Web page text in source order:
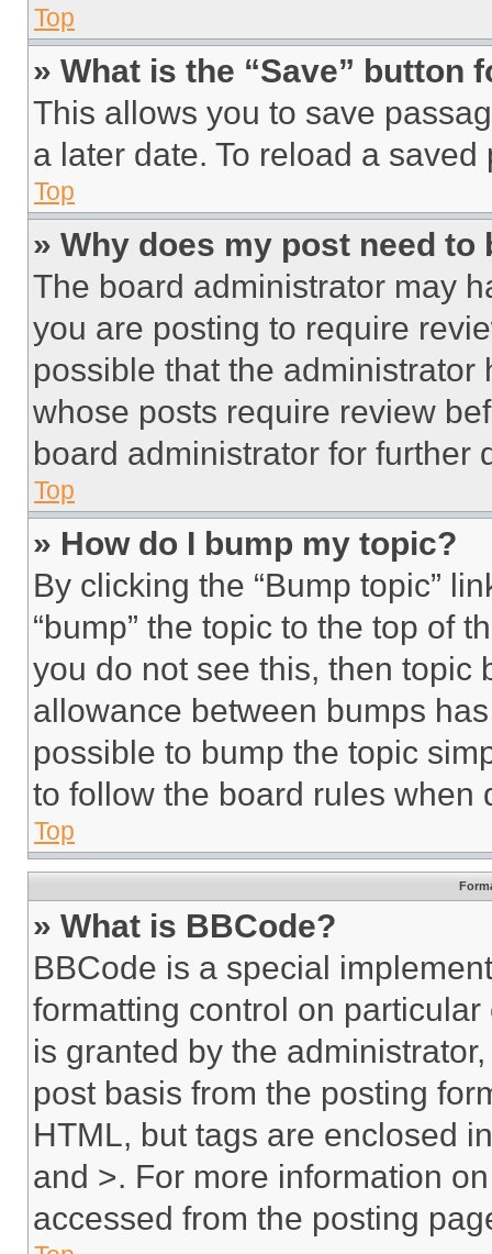
Top
» What is the “Save” button
This allows you to save
a later date. To reload a
Top
» Why does my post need to
The board administrator may
you are posting to require
possible that the
whose posts require review
board administrator for further
Top
» How do I bump my topic?
By clicking the “Bump topic”
“bump” the topic to the top of
you do not see this, then topic
allowance between bumps
possible to bump the topic
to follow the board rules when
Top
» What is BBCode?
BBCode is a special
formatting control on
is granted by the
post basis from the posting
HTML, but tags are enclosed
and >. For more information
accessed from the posting